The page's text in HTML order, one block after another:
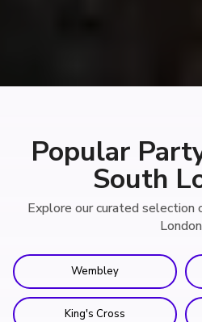
Popular
South
Explore our curated selection
London
Wembley
King's Cross